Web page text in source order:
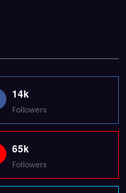
14k
Followers
65k
Followers